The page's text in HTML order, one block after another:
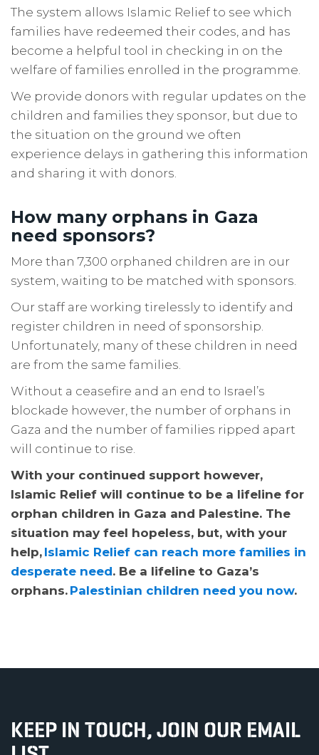
The system allows Islamic Relief to see which
families have redeemed their codes, and has
become a helpful tool in checking in on the
welfare of families enrolled in the programme.
We provide donors with regular updates on the
children and families they sponsor, but due to
the situation on the ground we often
experience delays in gathering this information
and sharing it with donors.
How many orphans in Gaza
need sponsors?
More than 7,300 orphaned children are in our
system, waiting to be matched with sponsors.
Our staff are working tirelessly to identify and
register children in need of sponsorship.
Unfortunately, many of these children in need
are from the same families.
Without a ceasefire and an end to Israel’s
blockade however, the number of orphans in
Gaza and the number of families ripped apart
will continue to rise.
With your continued support however,
Islamic Relief will continue to be a lifeline for
orphan children in Gaza and Palestine. The
situation may feel hopeless, but, with your
help, Islamic Relief can reach more families in
desperate need. Be a lifeline to Gaza’s
orphans. Palestinian children need you now.
KEEP IN TOUCH, JOIN OUR EMAIL